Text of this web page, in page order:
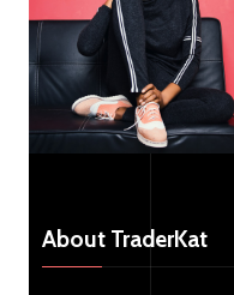
About TraderKat